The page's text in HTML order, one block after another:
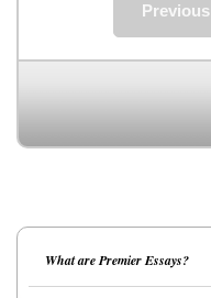
Previous
What are Premier Essays?